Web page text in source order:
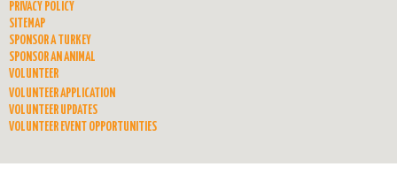
PRIVACY POLICY
SITEMAP
SPONSOR A TURKEY
SPONSOR AN ANIMAL
VOLUNTEER
VOLUNTEER APPLICATION
VOLUNTEER UPDATES
VOLUNTEER EVENT OPPORTUNITIES